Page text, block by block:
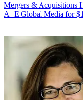
Mergers & Acquisitions
A+E Global Media for